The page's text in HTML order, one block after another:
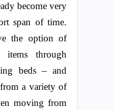
become very
span of time.
the option of
items through
beds – and
a variety of
moving from